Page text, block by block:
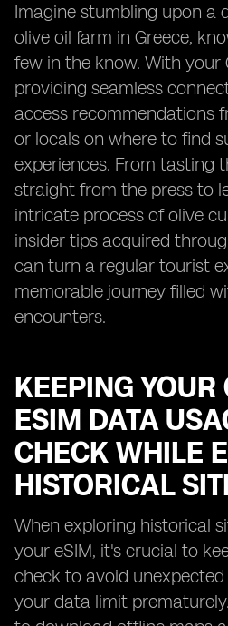
Imagine stumbling upon a
olive oil farm in Greece,
few in the know. With your
providing seamless
access recommendations
or locals on where to find
experiences. From tasting
straight from the press to
intricate process of olive
insider tips acquired
can turn a regular tourist
memorable journey filled
encounters.
KEEPING YOUR
ESIM DATA
CHECK WHILE
HISTORICAL
When exploring historical
your eSIM, it's crucial to
check to avoid
your data limit